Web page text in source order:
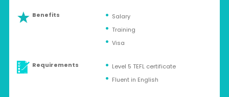
Benefits
Salary
Training
Visa
Requirements
Level 5 TEFL certificate
Fluent in English